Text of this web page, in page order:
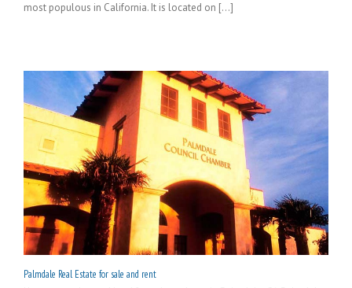
most populous in California. It is located on [...]
Palmdale Real Estate for sale and rent